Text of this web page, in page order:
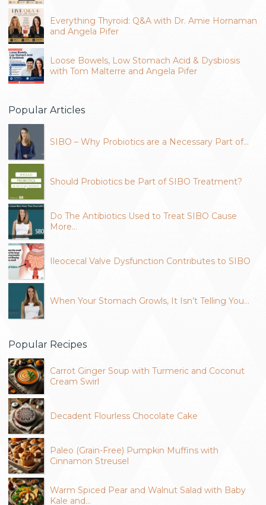
Everything Thyroid: Q&A with Dr. Amie Hornaman
and Angela Pifer
Loose Bowels, Low Stomach Acid & Dysbiosis
with Tom Malterre and Angela Pifer
Popular Articles
SIBO – Why Probiotics are a Necessary Part of…
Should Probiotics be Part of SIBO Treatment?
Do The Antibiotics Used to Treat SIBO Cause
More…
Ileocecal Valve Dysfunction Contributes to SIBO
When Your Stomach Growls, It Isn’t Telling You…
Popular Recipes
Carrot Ginger Soup with Turmeric and Coconut
Cream Swirl
Decadent Flourless Chocolate Cake
Paleo (Grain-Free) Pumpkin Muffins with
Cinnamon Streusel
Warm Spiced Pear and Walnut Salad with Baby
Kale and…